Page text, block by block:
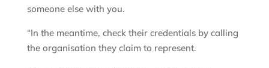
someone else with you.
“In the meantime, check their credentials by calling
the organisation they claim to represent.